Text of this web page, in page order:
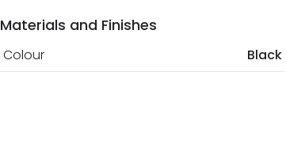
Materials and Finishes
Colour Black